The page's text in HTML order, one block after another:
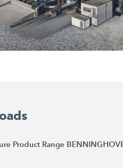
Product Range